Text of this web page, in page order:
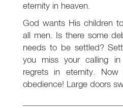
eternity in heaven.
God wants His children
all men. Is there some
needs to be settled?
you miss your calling
regrets in eternity.
obedience! Large doors